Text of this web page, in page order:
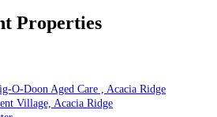
Properties
O-Doon Aged Care , Acacia Ridge
Village, Acacia Ridge